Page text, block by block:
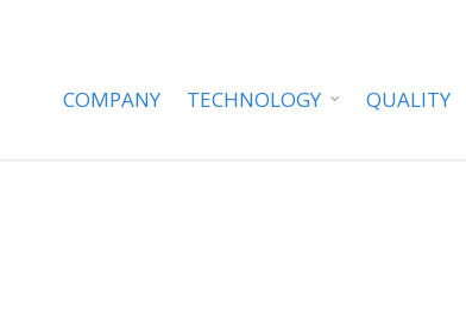
COMPANY TECHNOLOGY QUALITY